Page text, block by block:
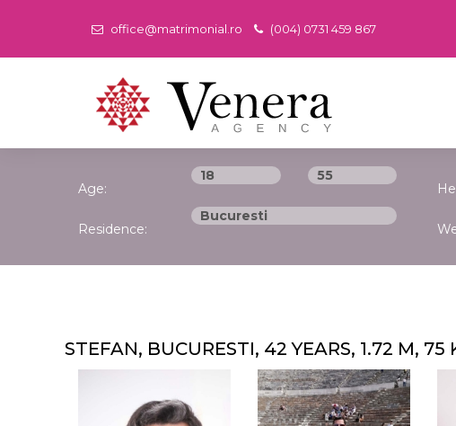
office@matrimonial.ro (004) 0731 459 867
Age:
Residence:
STEFAN, BUCURESTI, 42 YEARS, 1.72 M, 75